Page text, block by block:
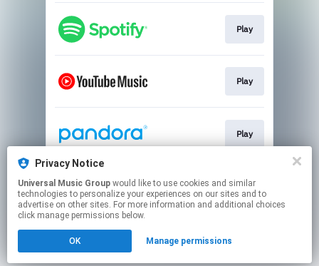
Play
Play
Play
Play
Click hereto manage your permissions.
Privacy Notice
Universal Music Group
technologies to personalize your experiences on our sites and to
advertise on other sites. For more information and additional choices
click manage permissions below.
OK Manage permissions